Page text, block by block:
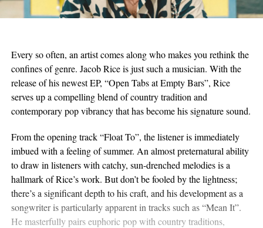
Every so often, an artist comes along who makes you rethink the
confines of genre. Jacob Rice is just such a musician. With the
release of his newest EP, “Open Tabs at Empty Bars”, Rice
serves up a compelling blend of country tradition and
contemporary pop vibrancy that has become his signature sound.
From the opening track “Float To”, the listener is immediately
imbued with a feeling of summer. An almost preternatural ability
to draw in listeners with catchy, sun-drenched melodies is a
hallmark of Rice’s work. But don’t be fooled by the lightness;
there’s a significant depth to his craft, and his development as a
songwriter is particularly apparent in tracks such as “Mean It”.
He masterfully pairs euphoric pop with country traditions,